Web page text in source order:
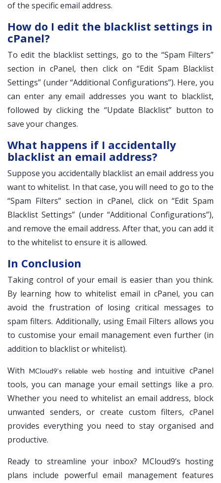
of the specific email address.
How do I edit the blacklist settings in
cPanel?
To edit the blacklist settings, go to the “Spam Filters”
section in cPanel, then click on “Edit Spam Blacklist
Settings” (under “Additional Configurations”). Here, you
can enter any email addresses you want to blacklist,
followed by clicking the “Update Blacklist” button to
save your changes.
What happens if I accidentally
blacklist an email address?
Suppose you accidentally blacklist an email address you
want to whitelist. In that case, you will need to go to the
“Spam Filters” section in cPanel, click on “Edit Spam
Blacklist Settings” (under “Additional Configurations”),
and remove the email address. After that, you can add it
to the whitelist to ensure it is allowed.
In Conclusion
Taking control of your email is easier than you think.
By learning how to whitelist email in cPanel, you can
avoid the frustration of losing critical messages to
spam filters. Additionally, using Email Filters allows you
to customise your email management even further (in
addition to blacklist or whitelist).
With MCloud9’s reliable web hostingand intuitive cPanel
tools, you can manage your email settings like a pro.
Whether you need to whitelist an email address, block
unwanted senders, or create custom filters, cPanel
provides everything you need to stay organised and
productive.
Ready to streamline your inbox? MCloud9’s hosting
plans include powerful email management features